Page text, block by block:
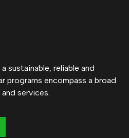
sustainable, reliable and
programs encompass a broad
services.